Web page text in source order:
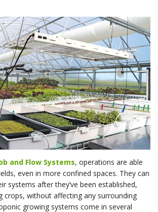
and Flow Systems, operations are able
even in more confined spaces. They can
systems after they’ve been established,
crops, without affecting any surrounding
growing systems come in several